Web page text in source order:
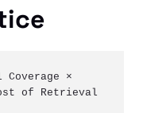
×
of Retrieval